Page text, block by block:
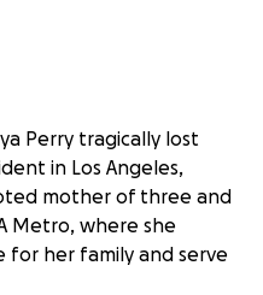
Perry tragically lost
in Los Angeles,
mother of three and
Metro, where she
for her family and serve